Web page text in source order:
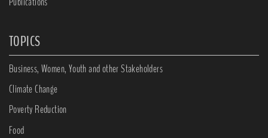
TOPICS
Business, Women, Youth and other Stakeholders
Climate Change
Poverty Reduction
Food